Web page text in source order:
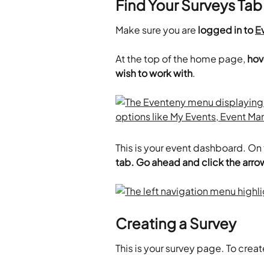
Find Your Surveys Tab
Make sure you are logged in to
​At the top of the home page,
wish to work with.
This is your event dashboard.
tab. Go ahead and click the
Creating a Survey
This is your survey page. To